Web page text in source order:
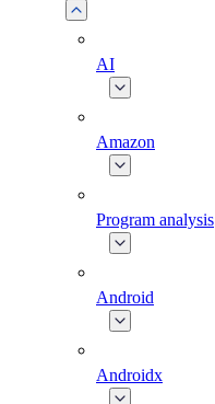
AI
Amazon
Program analysis
Android
Androidx